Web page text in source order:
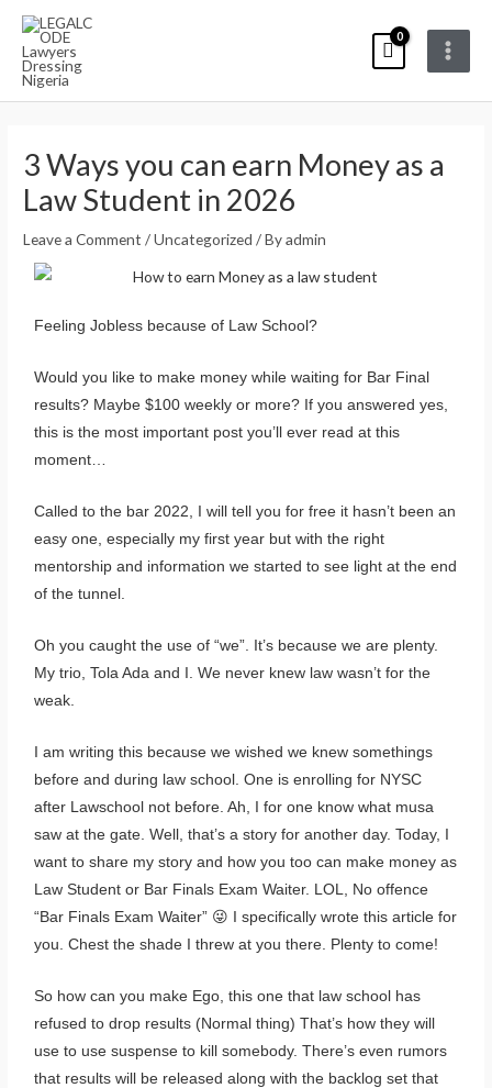
Skip
content
Menu
3 Ways you can earn Money as a
Law Student in 2026
Leave a Comment /Uncategorized / Byadmin
Feeling Jobless because of Law School?
Would you like to make money while waiting for Bar Final
results? Maybe $100 weekly or more? If you answered yes,
this is the most important post you’ll ever read at this
moment…
Called to the bar 2022, I will tell you for free it hasn’t been an
easy one, especially my first year but with the right
mentorship and information we started to see light at the end
of the tunnel.
Oh you caught the use of “we”. It’s because we are plenty.
My trio, Tola Ada and I. We never knew law wasn’t for the
weak.
I am writing this because we wished we knew somethings
before and during law school. One is enrolling for NYSC
after Lawschool not before. Ah, I for one know what musa
saw at the gate. Well, that’s a story for another day. Today, I
want to share my story and how you too can make money as
Law Student or Bar Finals Exam Waiter. LOL, No offence
“Bar Finals Exam Waiter” 😜 I specifically wrote this article for
you. Chest the shade I threw at you there. Plenty to come!
So how can you make Ego, this one that law school has
refused to drop results (Normal thing) That’s how they will
use to use suspense to kill somebody. There’s even rumors
that results will be released along with the backlog set that